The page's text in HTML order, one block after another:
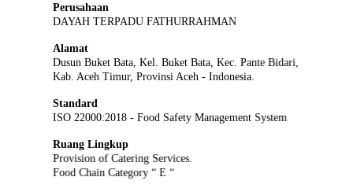
Perusahaan
DAYAH TERPADU FATHURRAHMAN
Alamat
Dusun Buket Bata, Kel. Buket Bata, Kec. Pante Bidari,
Kab. Aceh Timur, Provinsi Aceh - Indonesia.
Standard
ISO 22000:2018 - Food Safety Management System
Ruang Lingkup
Provision of Catering Services.
Food Chain Category “ E “